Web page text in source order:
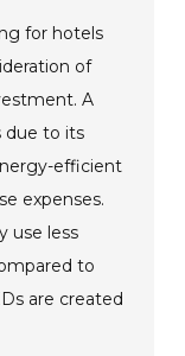
for hotels
of
A
due to its
efficient
expenses.
use less
to
are created